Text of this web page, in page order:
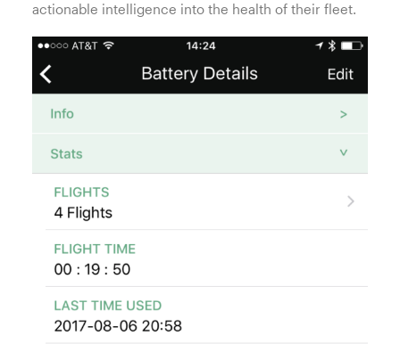
actionable intelligence into the health of their fleet.